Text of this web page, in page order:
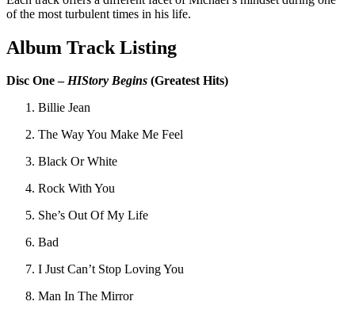
of the most turbulent times in his life.
Album Track Listing
Disc One –HIStory Begins (Greatest Hits)
Billie Jean
The Way You Make Me Feel
Black Or White
Rock With You
She’s Out Of My Life
Bad
I Just Can’t Stop Loving You
Man In The Mirror